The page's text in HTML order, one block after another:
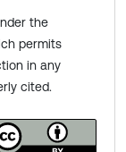
the
permits
in any
cited.